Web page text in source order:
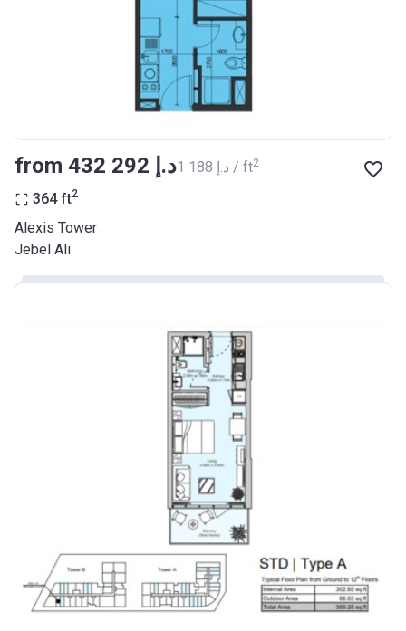
from ‍432 292 د.إ ‍1 188 د.إ / ft2
364 ft2
Alexis Tower
Jebel Ali